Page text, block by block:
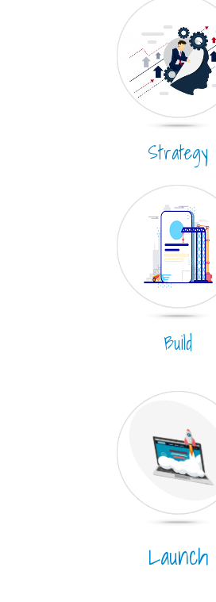
Strategy
Build
Launch